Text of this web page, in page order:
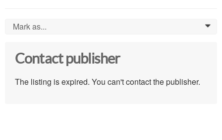
Mark as... 0
Contact publisher
The listing is expired. You can't contact the publisher.